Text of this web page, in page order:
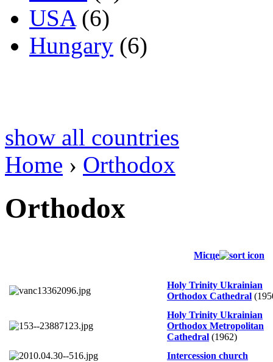
USA(6)
Hungary (6)
show all countries
Home › Orthodox
Orthodox
Місце
Holy Trinity Ukrainian
Orthodox Cathedral
Holy Trinity Ukrainian
Orthodox Metropolitan
Cathedral (1962)
Intercession church